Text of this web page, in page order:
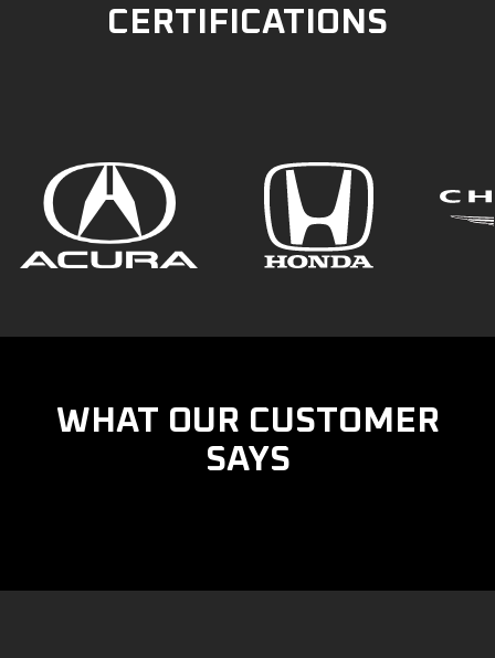
CERTIFICATIONS
WHAT OUR CUSTOMER
SAYS